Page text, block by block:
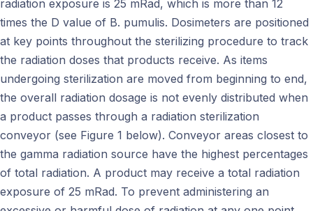
radiation exposure is 25 mRad, which is more than 12
times the D value of B. pumulis. Dosimeters are positioned
at key points throughout the sterilizing procedure to track
the radiation doses that products receive. As items
undergoing sterilization are moved from beginning to end,
the overall radiation dosage is not evenly distributed when
a product passes through a radiation sterilization
conveyor (see Figure 1 below). Conveyor areas closest to
the gamma radiation source have the highest percentages
of total radiation. A product may receive a total radiation
exposure of 25 mRad. To prevent administering an